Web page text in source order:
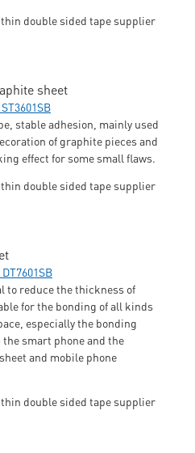
sheet
stable adhesion, mainly used
of graphite pieces and
effect for some small flaws.
to reduce the thickness of
for the bonding of all kinds
especially the bonding
smart phone and the
and mobile phone